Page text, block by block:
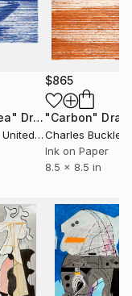
Drawing
States
$865
"Carbon"
Charles Buckley
Ink on Paper
8.5 x 8.5 in